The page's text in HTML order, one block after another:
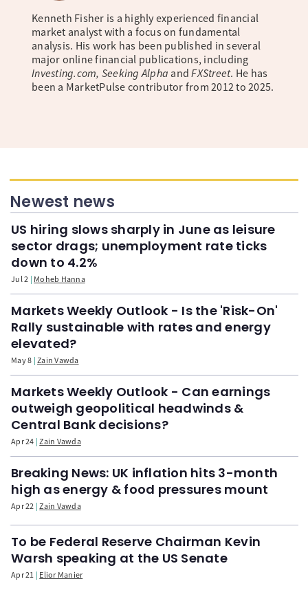
Kenneth Fisher is a highly experienced financial
market analyst with a focus on fundamental
analysis. His work has been published in several
major online financial publications, including
Investing.com, Seeking Alpha andFXStreet. He has
been a MarketPulse contributor from 2012 to 2025.
Newest news
US hiring slows sharply in June as leisure
sector drags; unemployment rate ticks
down to 4.2%
Jul 2 Moheb Hanna
Markets Weekly Outlook - Is the 'Risk-On'
Rally sustainable with rates and energy
elevated?
May 8 Zain Vawda
Markets Weekly Outlook - Can earnings
outweigh geopolitical headwinds &
Central Bank decisions?
Apr 24 Zain Vawda
Breaking News: UK inflation hits 3-month
high as energy & food pressures mount
Apr 22 Zain Vawda
To be Federal Reserve Chairman Kevin
Warsh speaking at the US Senate
Apr 21 Elior Manier